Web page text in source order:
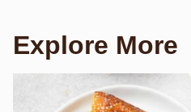
Explore More